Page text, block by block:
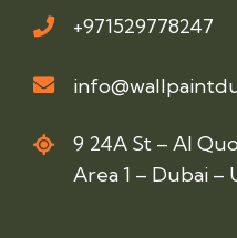
+971529778247
9 24A St – Al
Area 1 – Dubai –